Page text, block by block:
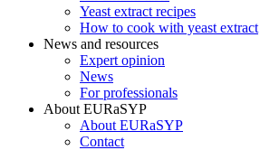
Yeast extract recipes
How to cook with yeast extract
News and resources
Expert opinion
News
For professionals
About EURaSYP
About EURaSYP
Contact